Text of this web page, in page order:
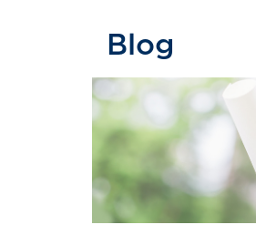
Blog